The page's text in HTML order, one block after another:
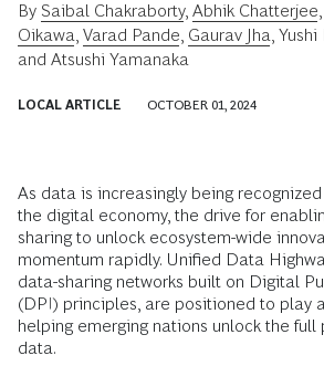
By Saibal Chakraborty, Abhik Chatterjee
Oikawa Varad Pande Gaurav Jha Yushi
and Atsushi Yamanaka
LOCAL ARTICLE OCTOBER 01, 2024
As data is increasingly being
the digital economy, the drive for
sharing to unlock ecosystem-wide
momentum rapidly. Unified Data
data-sharing networks built on Digital
(DPI) principles, are positioned to play
helping emerging nations unlock the
data.